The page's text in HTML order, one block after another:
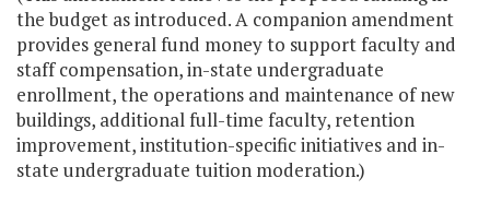
the budget as introduced. A companion amendment
provides general fund money to support faculty and
staff compensation, in-state undergraduate
enrollment, the operations and maintenance of new
buildings, additional full-time faculty, retention
improvement, institution-specific initiatives and in-
state undergraduate tuition moderation.)